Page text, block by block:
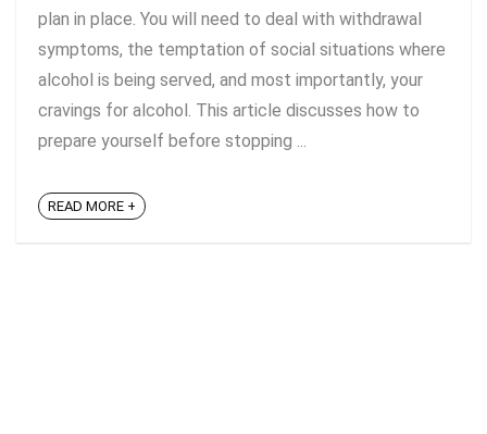
plan in place. You will need to deal with withdrawal
symptoms, the temptation of social situations where
alcohol is being served, and most importantly, your
cravings for alcohol. This article discusses how to
prepare yourself before stopping ...
READ MORE +